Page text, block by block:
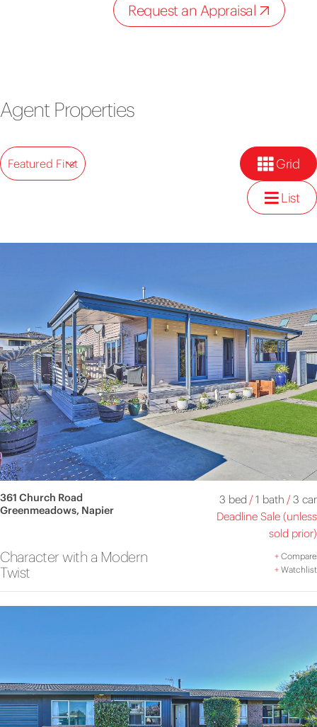
Request an Appraisal
Agent Properties
Featured First Grid
List
361 Church Road
Greenmeadows, Napier
3 bed /1 bath /3 car
Deadline Sale (unless
sold prior)
Character with a Modern
Twist
+Compare
+Watchlist